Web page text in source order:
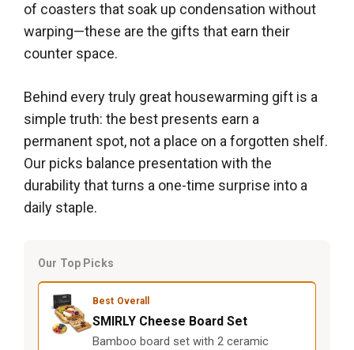
of coasters that soak up condensation without
warping—these are the gifts that earn their
counter space.
Behind every truly great housewarming gift is a
simple truth: the best presents earn a
permanent spot, not a place on a forgotten shelf.
Our picks balance presentation with the
durability that turns a one-time surprise into a
daily staple.
Our Top Picks
Best Overall
SMIRLY Cheese Board Set
Bamboo board set with 2 ceramic